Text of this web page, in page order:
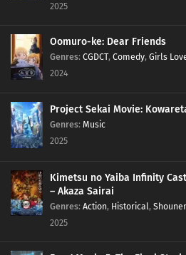
2025
Oomuro-ke: Dear Friends
Genres: CGDCT, Comedy, Girls
2024
Project Sekai Movie:
Genres: Music
2025
Kimetsu no Yaiba Infinity
– Akaza Sairai
Genres: Action, Historical,
2025